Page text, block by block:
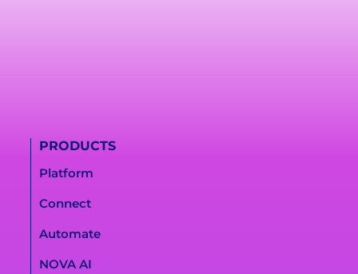
PRODUCTS
Platform
Connect
Automate
NOVA AI